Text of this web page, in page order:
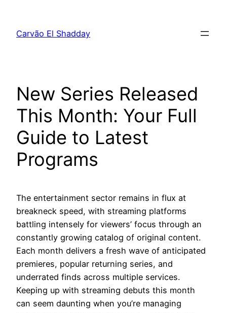
Carvão El Shadday
New Series Released
This Month: Your Full
Guide to Latest
Programs
The entertainment sector remains in flux at
breakneck speed, with streaming platforms
battling intensely for viewers’ focus through an
constantly growing catalog of original content.
Each month delivers a fresh wave of anticipated
premieres, popular returning series, and
underrated finds across multiple services.
Keeping up with streaming debuts this month
can seem daunting when you’re managing